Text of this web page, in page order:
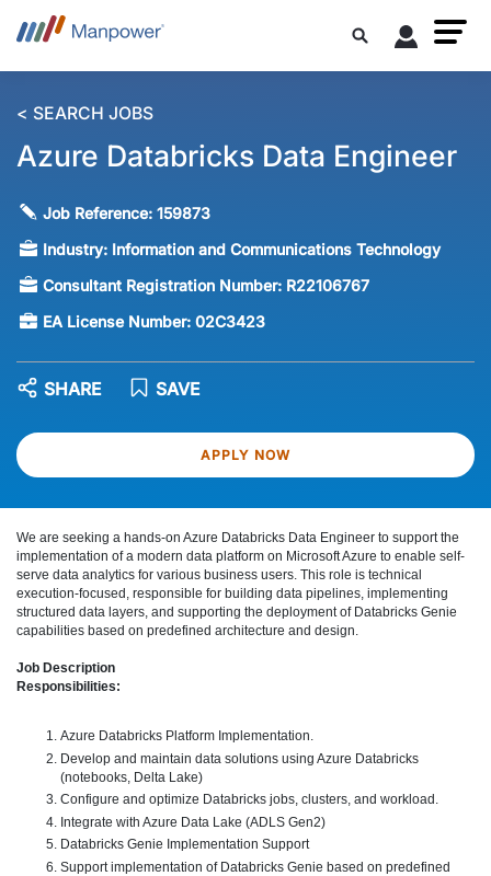
< SEARCH JOBS
Azure Databricks Data Engineer
Job Reference:159873
Industry: Information and Communications Technology
Consultant Registration Number: R22106767
EA License Number:02C3423
APPLY NOW
SAVE
SHARE
We are seeking a hands-on Azure Databricks Data Engineer to support the
implementation of a modern data platform on Microsoft Azure to enable self-
serve data analytics for various business users. This role is technical
execution-focused, responsible for building data pipelines, implementing
structured data layers, and supporting the deployment of Databricks Genie
capabilities based on predefined architecture and design.
Job Description
Responsibilities:
Azure Databricks Platform Implementation.
Develop and maintain data solutions using Azure Databricks
(notebooks, Delta Lake)
Configure and optimize Databricks jobs, clusters, and workload.
Integrate with Azure Data Lake (ADLS Gen2)
Databricks Genie Implementation Support
Support implementation of Databricks Genie based on predefined